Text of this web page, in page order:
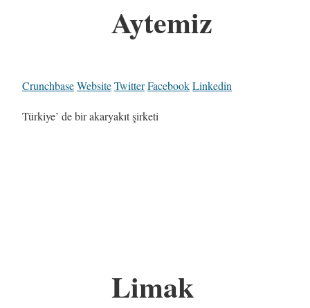
Aytemiz
CrunchbaseWebsiteTwitterFacebookLinkedin
Türkiye’ de bir akaryakıt şirketi
Limak